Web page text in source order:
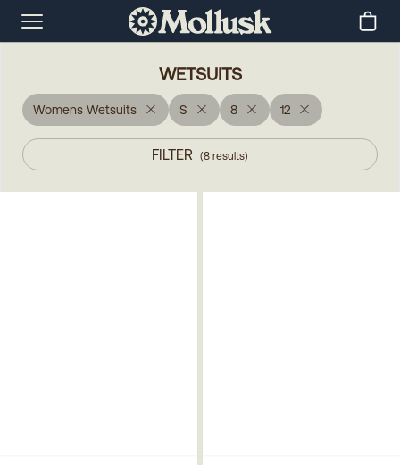
WETSUITS
Womens Wetsuits S 8 12
FILTER (8 results)